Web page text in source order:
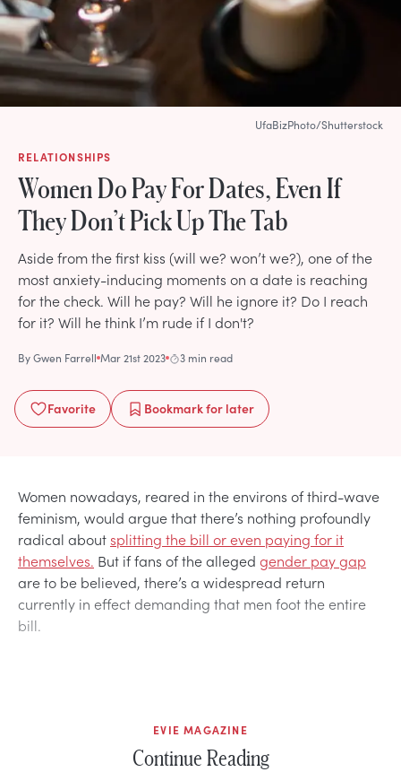
RELATIONSHIPS
Women Do Pay For Dates, Even If
They Don’t Pick Up The Tab
Aside from the first kiss (will we? won’t we?), one of the
most anxiety-inducing moments on a date is reaching
for the check. Will he pay? Will he ignore it? Do I reach
for it? Will he think I’m rude if I don't?
ByGwen Farrell Mar 21st 2023 3 min read
Favorite Bookmarkfor later
UfaBizPhoto/Shutterstock
Women nowadays, reared in the environs of third-wave
feminism, would argue that there’s nothing profoundly
radical aboutsplitting the bill or even paying for it
themselves. But if fans of the alleged gender pay gap
are to be believed, there’s a widespread return
currently in effect demanding that men foot the entire
bill.
EVIE MAGAZINE
Continue Reading